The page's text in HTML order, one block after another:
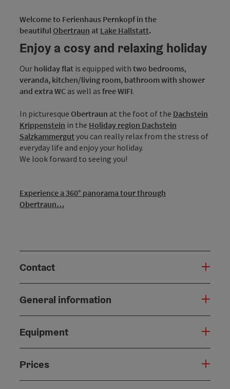
Welcome to Ferienhaus Pernkopf in the
beautiful Obertraun at Lake Hallstatt.
Enjoy a cosy and relaxing holiday
Our holiday flat is equipped with two bedrooms,
veranda, kitchen/living room, bathroom with shower
and extra WC as well as free WIFI.
In picturesque Obertraun at the foot of the Dachstein
Krippenstein in the Holiday region Dachstein
Salzkammergutyou can really relax from the stress of
everyday life and enjoy your holiday.
We look forward to seeing you!
Experience a 360° panorama tour through
Obertraun…
Contact
General information
Equipment
Prices